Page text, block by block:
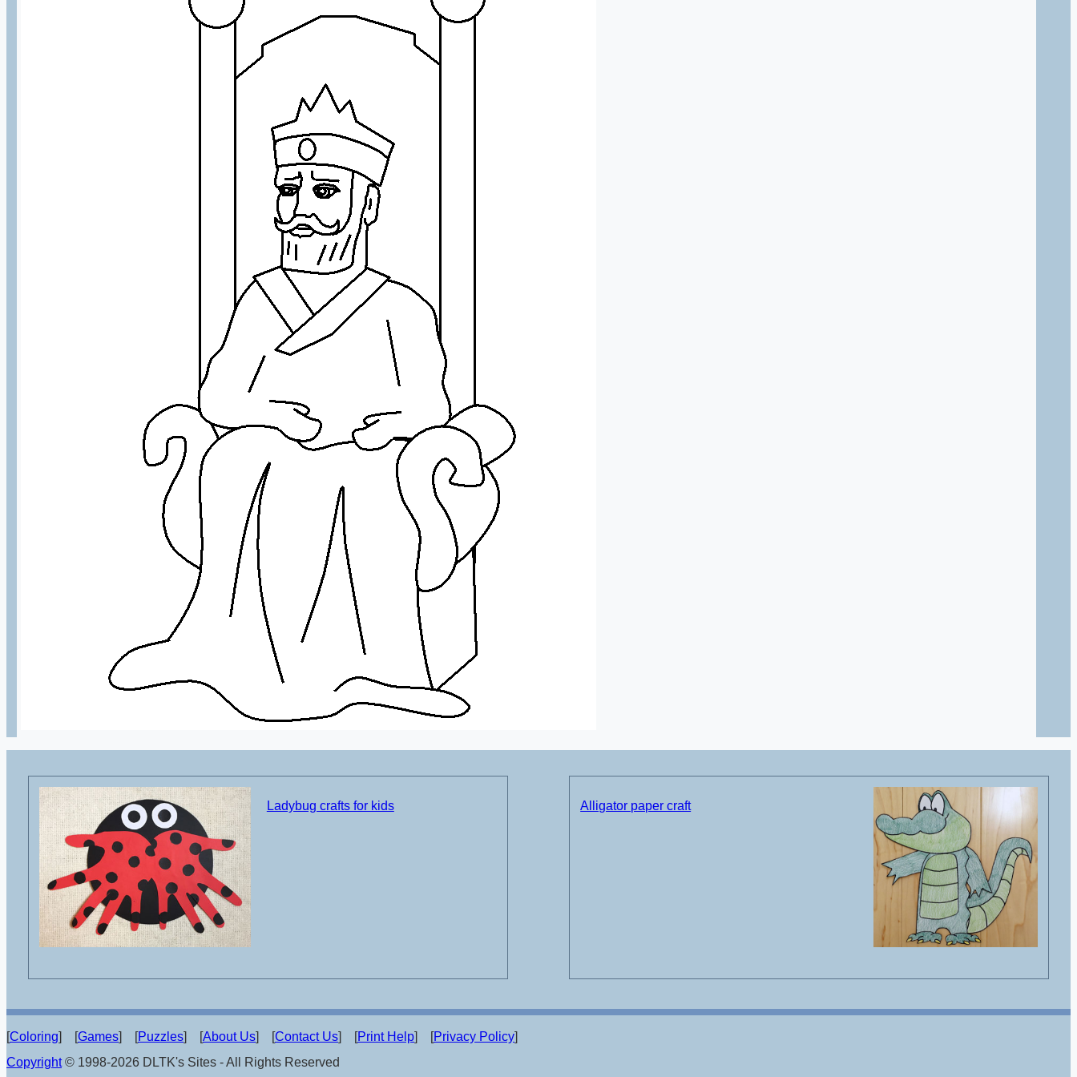
Ladybug crafts for kids Alligator paper craft
[Coloring] [Games] [Puzzles] [About Us] [Contact Us] [Print Help] [Privacy Policy]
Copyright© 1998-2026 DLTK's Sites - All Rights Reserved